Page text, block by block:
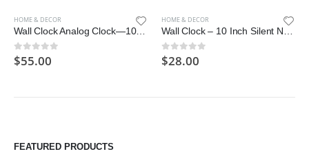
HOME & DECOR
Wall Clock Analog Clock—10/12/14 Inch Modern Personality Silent Non Ticking Battery Operated Round Solid Wood Clock
0out of 5
$55.00
HOME & DECOR
Wall Clock – 10 Inch Silent Non-Ticking Wooden Wall Clocks Battery Operated – Country Retro Rustic Style Decorative
0out of 5
$28.00
FEATURED PRODUCTS